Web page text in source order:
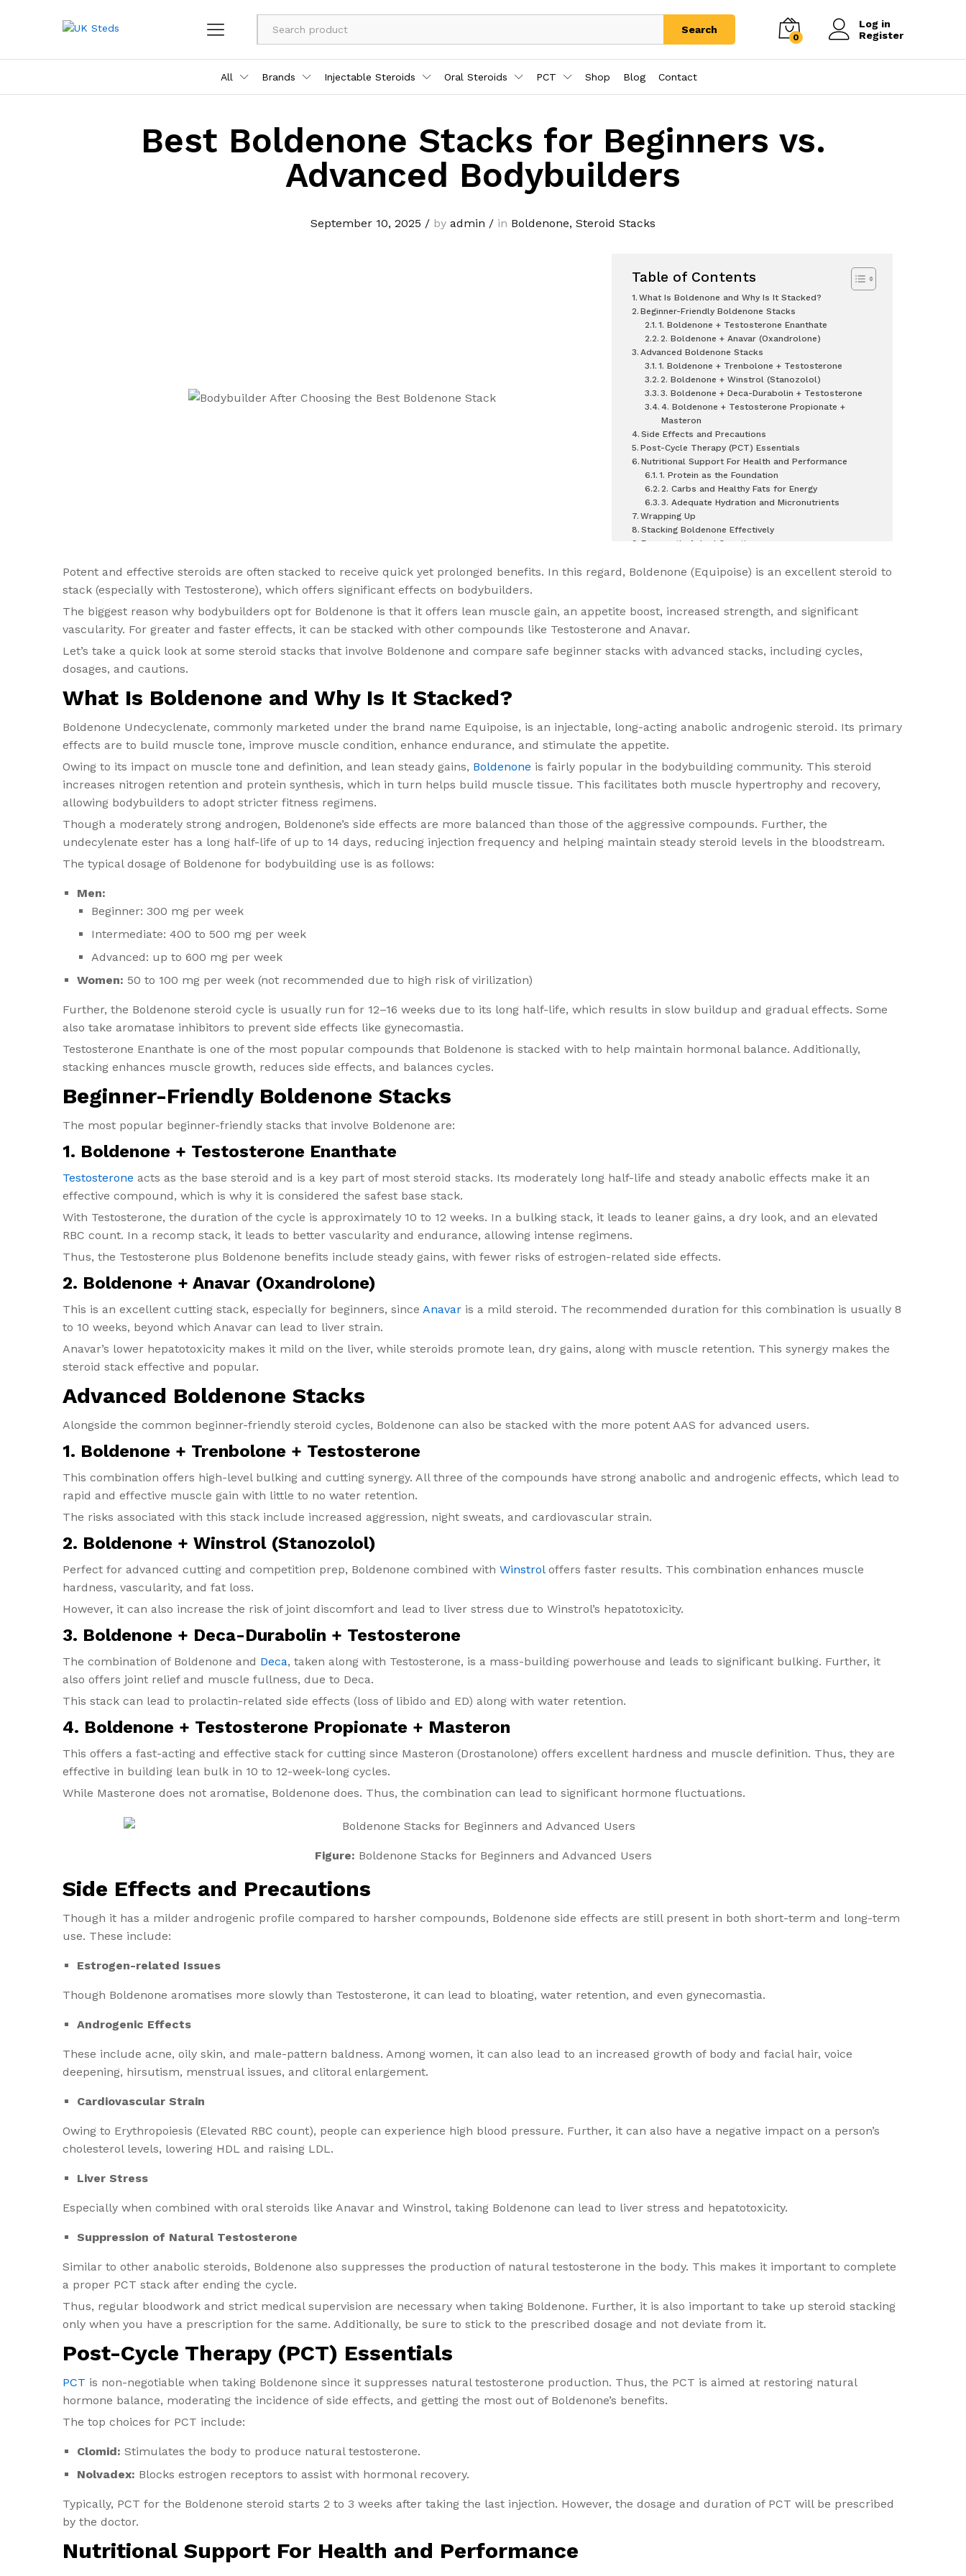
Search
0
Log in
Register
All Brands Injectable Steroids Oral Steroids PCT Shop Blog Contact
Best Boldenone Stacks for Beginners vs.
Advanced Bodybuilders
September 10, 2025 / by admin / in Boldenone, Steroid Stacks
Table of Contents
What Is Boldenone and Why Is It Stacked?
Beginner-Friendly Boldenone Stacks
1. Boldenone + Testosterone Enanthate
2. Boldenone + Anavar (Oxandrolone)
Advanced Boldenone Stacks
1. Boldenone + Trenbolone + Testosterone
2. Boldenone + Winstrol (Stanozolol)
3. Boldenone + Deca-Durabolin + Testosterone
4. Boldenone + Testosterone Propionate +
Masteron
Side Effects and Precautions
Post-Cycle Therapy (PCT) Essentials
Nutritional Support For Health and Performance
1. Protein as the Foundation
2. Carbs and Healthy Fats for Energy
3. Adequate Hydration and Micronutrients
Wrapping Up
Stacking Boldenone Effectively
Frequently Asked Questions
Potent and effective steroids are often stacked to receive quick yet prolonged benefits. In this regard, Boldenone (Equipoise) is an excellent steroid to
stack (especially with Testosterone), which offers significant effects on bodybuilders.
The biggest reason why bodybuilders opt for Boldenone is that it offers lean muscle gain, an appetite boost, increased strength, and significant
vascularity. For greater and faster effects, it can be stacked with other compounds like Testosterone and Anavar.
Let’s take a quick look at some steroid stacks that involve Boldenone and compare safe beginner stacks with advanced stacks, including cycles,
dosages, and cautions.
What Is Boldenone and Why Is It Stacked?
Boldenone Undecyclenate, commonly marketed under the brand name Equipoise, is an injectable, long-acting anabolic androgenic steroid. Its primary
effects are to build muscle tone, improve muscle condition, enhance endurance, and stimulate the appetite.
Owing to its impact on muscle tone and definition, and lean steady gains, Boldenone is fairly popular in the bodybuilding community. This steroid
increases nitrogen retention and protein synthesis, which in turn helps build muscle tissue. This facilitates both muscle hypertrophy and recovery,
allowing bodybuilders to adopt stricter fitness regimens.
Though a moderately strong androgen, Boldenone’s side effects are more balanced than those of the aggressive compounds. Further, the
undecylenate ester has a long half-life of up to 14 days, reducing injection frequency and helping maintain steady steroid levels in the bloodstream.
The typical dosage of Boldenone for bodybuilding use is as follows:
Men:
Beginner: 300 mg per week
Intermediate: 400 to 500 mg per week
Advanced: up to 600 mg per week
Women: 50 to 100 mg per week (not recommended due to high risk of virilization)
Further, the Boldenone steroid cycle is usually run for 12–16 weeks due to its long half-life, which results in slow buildup and gradual effects. Some
also take aromatase inhibitors to prevent side effects like gynecomastia.
Testosterone Enanthate is one of the most popular compounds that Boldenone is stacked with to help maintain hormonal balance. Additionally,
stacking enhances muscle growth, reduces side effects, and balances cycles.
Beginner-Friendly Boldenone Stacks
The most popular beginner-friendly stacks that involve Boldenone are:
1. Boldenone + Testosterone Enanthate
Testosterone acts as the base steroid and is a key part of most steroid stacks. Its moderately long half-life and steady anabolic effects make it an
effective compound, which is why it is considered the safest base stack.
With Testosterone, the duration of the cycle is approximately 10 to 12 weeks. In a bulking stack, it leads to leaner gains, a dry look, and an elevated
RBC count. In a recomp stack, it leads to better vascularity and endurance, allowing intense regimens.
Thus, the Testosterone plus Boldenone benefits include steady gains, with fewer risks of estrogen-related side effects.
2. Boldenone + Anavar (Oxandrolone)
This is an excellent cutting stack, especially for beginners, since Anavar is a mild steroid. The recommended duration for this combination is usually 8
to 10 weeks, beyond which Anavar can lead to liver strain.
Anavar’s lower hepatotoxicity makes it mild on the liver, while steroids promote lean, dry gains, along with muscle retention. This synergy makes the
steroid stack effective and popular.
Advanced Boldenone Stacks
Alongside the common beginner-friendly steroid cycles, Boldenone can also be stacked with the more potent AAS for advanced users.
1. Boldenone + Trenbolone + Testosterone
This combination offers high-level bulking and cutting synergy. All three of the compounds have strong anabolic and androgenic effects, which lead to
rapid and effective muscle gain with little to no water retention.
The risks associated with this stack include increased aggression, night sweats, and cardiovascular strain.
2. Boldenone + Winstrol (Stanozolol)
Perfect for advanced cutting and competition prep, Boldenone combined with Winstroloffers faster results. This combination enhances muscle
hardness, vascularity, and fat loss.
However, it can also increase the risk of joint discomfort and lead to liver stress due to Winstrol’s hepatotoxicity.
3. Boldenone + Deca-Durabolin + Testosterone
The combination of Boldenone and Deca, taken along with Testosterone, is a mass-building powerhouse and leads to significant bulking. Further, it
also offers joint relief and muscle fullness, due to Deca.
This stack can lead to prolactin-related side effects (loss of libido and ED) along with water retention.
4. Boldenone + Testosterone Propionate + Masteron
This offers a fast-acting and effective stack for cutting since Masteron (Drostanolone) offers excellent hardness and muscle definition. Thus, they are
effective in building lean bulk in 10 to 12-week-long cycles.
While Masterone does not aromatise, Boldenone does. Thus, the combination can lead to significant hormone fluctuations.
Figure: Boldenone Stacks for Beginners and Advanced Users
Side Effects and Precautions
Though it has a milder androgenic profile compared to harsher compounds, Boldenone side effects are still present in both short-term and long-term
use. These include:
Estrogen-related Issues
Though Boldenone aromatises more slowly than Testosterone, it can lead to bloating, water retention, and even gynecomastia.
Androgenic Effects
These include acne, oily skin, and male-pattern baldness. Among women, it can also lead to an increased growth of body and facial hair, voice
deepening, hirsutism, menstrual issues, and clitoral enlargement.
Cardiovascular Strain
Owing to Erythropoiesis (Elevated RBC count), people can experience high blood pressure. Further, it can also have a negative impact on a person’s
cholesterol levels, lowering HDL and raising LDL.
Liver Stress
Especially when combined with oral steroids like Anavar and Winstrol, taking Boldenone can lead to liver stress and hepatotoxicity.
Suppression of Natural Testosterone
Similar to other anabolic steroids, Boldenone also suppresses the production of natural testosterone in the body. This makes it important to complete
a proper PCT stack after ending the cycle.
Thus, regular bloodwork and strict medical supervision are necessary when taking Boldenone. Further, it is also important to take up steroid stacking
only when you have a prescription for the same. Additionally, be sure to stick to the prescribed dosage and not deviate from it.
Post-Cycle Therapy (PCT) Essentials
PCT is non-negotiable when taking Boldenone since it suppresses natural testosterone production. Thus, the PCT is aimed at restoring natural
hormone balance, moderating the incidence of side effects, and getting the most out of Boldenone’s benefits.
The top choices for PCT include:
Clomid: Stimulates the body to produce natural testosterone.
Nolvadex: Blocks estrogen receptors to assist with hormonal recovery.
Typically, PCT for the Boldenone steroid starts 2 to 3 weeks after taking the last injection. However, the dosage and duration of PCT will be prescribed
by the doctor.
Nutritional Support For Health and Performance